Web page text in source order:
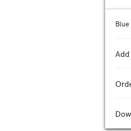
Blue